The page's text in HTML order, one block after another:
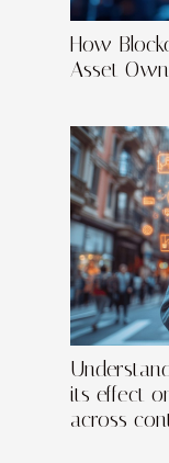
How
Asset
its effect
across